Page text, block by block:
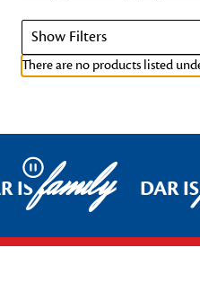
Show Filters
There are no products listed
Pause
ISfamily DAR